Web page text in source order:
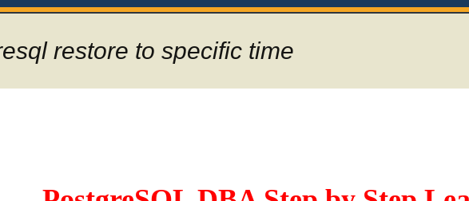
restore to specific time